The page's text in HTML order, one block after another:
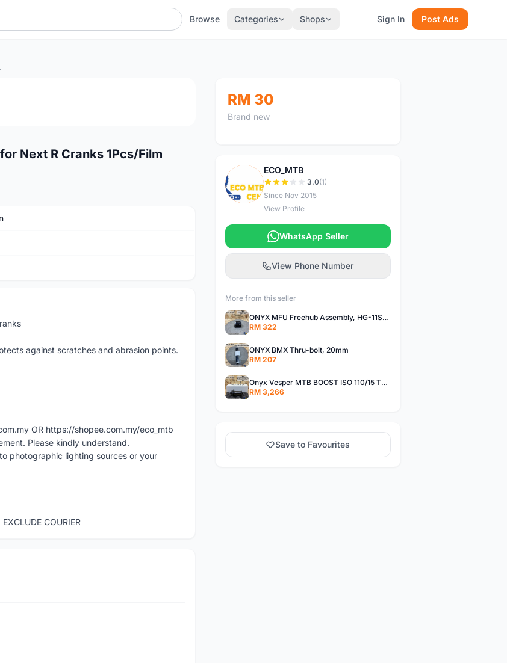
Browse Categories Shops Sign In Post Ads
Film
Next R Cranks 1Pcs/Film
against scratches and abrasion points.
OR https://shopee.com.my/eco_mtb
Please kindly understand.
photographic lighting sources or your
COURIER
RM 30
Brand new
E
ECO_MTB
3.0(1)
Since Nov 2015
View Profile
WhatsApp Seller
View Phone Number
More from this seller
ONYX MFU Freehub Assembly, HG-11SP â€“ Alloy
RM 322
ONYX BMX Thru-bolt, 20mm
RM 207
Onyx Vesper MTB BOOST ISO 110/15 Thru-bolt /Vesper MTB BOOST ISO MS 148/12 Thru-bolt (SET)
RM 3,266
Save to Favourites